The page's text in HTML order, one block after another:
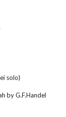
solo)
by G.F.Handel